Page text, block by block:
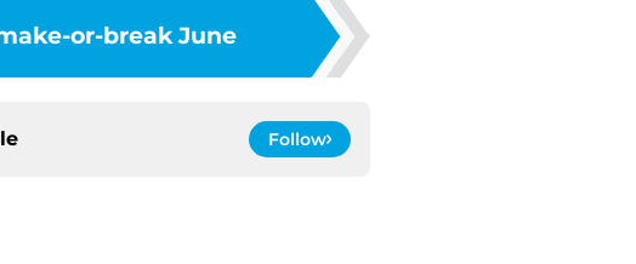
or-break June
Follow